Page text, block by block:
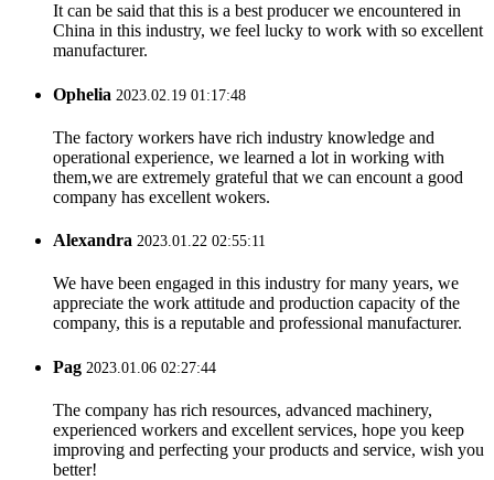
It can be said that this is a best producer we encountered in
China in this industry, we feel lucky to work with so excellent
manufacturer.
Ophelia 2023.02.19 01:17:48
The factory workers have rich industry knowledge and
operational experience, we learned a lot in working with
them,we are extremely grateful that we can encount a good
company has excellent wokers.
Alexandra 2023.01.22 02:55:11
We have been engaged in this industry for many years, we
appreciate the work attitude and production capacity of the
company, this is a reputable and professional manufacturer.
Pag 2023.01.06 02:27:44
The company has rich resources, advanced machinery,
experienced workers and excellent services, hope you keep
improving and perfecting your products and service, wish you
better!